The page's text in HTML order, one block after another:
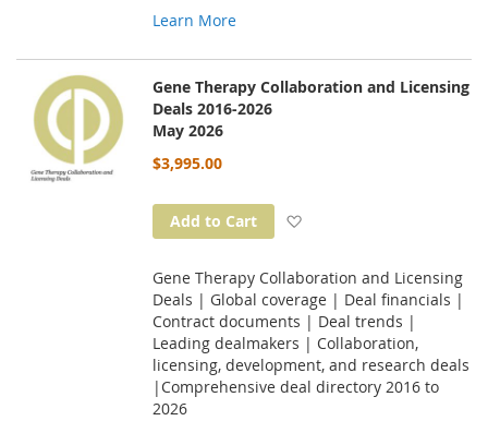
Learn More
Gene Therapy Collaboration and Licensing
Deals 2016-2026
May 2026
$3,995.00
Add to Cart
Gene Therapy Collaboration and Licensing
Deals | Global coverage | Deal financials |
Contract documents | Deal trends |
Leading dealmakers | Collaboration,
licensing, development, and research deals
|Comprehensive deal directory 2016 to
2026